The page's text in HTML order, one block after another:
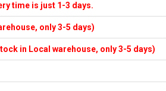
time is just 1-3 days.
only 3-5 days)
in Local warehouse, only 3-5 days)